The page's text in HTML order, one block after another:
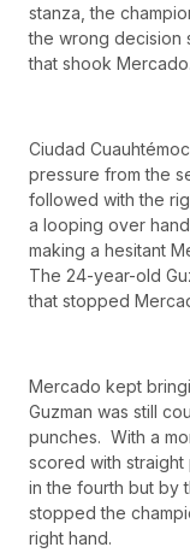
stanza, the
the wrong decision
that shook Mercado.
Ciudad
pressure from the
followed with the
a looping over
making a hesitant
The 24-year-old
that stopped
Mercado kept
Guzman was still
punches. With a
scored with straight
in the fourth but by
stopped the
right hand.